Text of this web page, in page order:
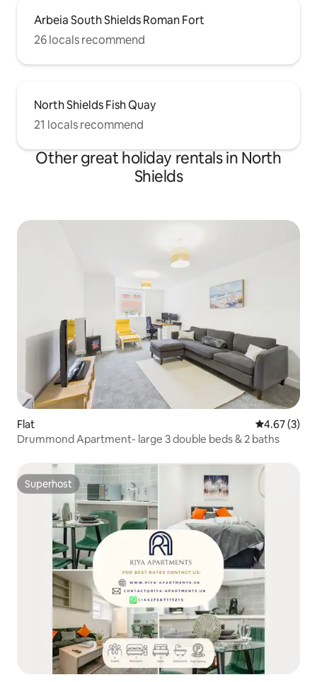
Arbeia South Shields Roman Fort
26 locals recommend
North Shields Fish Quay
21 locals recommend
Other great holiday rentals in North
Shields
Flat 4.67 out of
4.67 (3)
Drummond Apartment- large 3 double beds & 2 baths
Superhost
Superhost